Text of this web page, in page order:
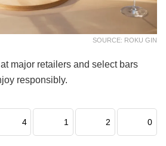
SOURCE: ROKU GIN
major retailers and select bars
responsibly.
4 1 2 0